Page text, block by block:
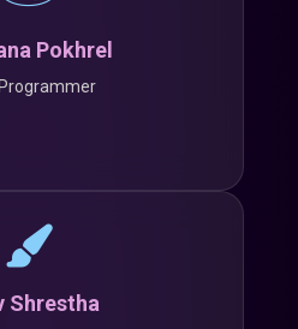
Pokhrel
Shrestha